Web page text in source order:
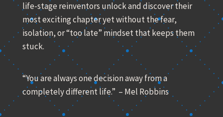
life-stage reinventors unlock and discover their
most exciting chapter yet without the fear,
isolation, or “too late” mindset that keeps them
stuck.
“You are always one decision away from a
completely different life.” – Mel Robbins